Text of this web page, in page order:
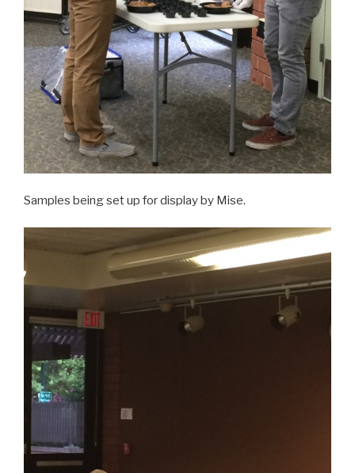
Samples being set up for display by Mise.